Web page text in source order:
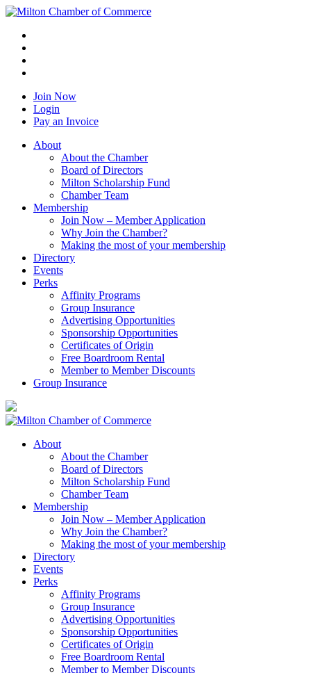
Join Now
Login
Pay an Invoice
About
About the Chamber
Board of Directors
Milton Scholarship Fund
Chamber Team
Membership
Join Now – Member Application
Why Join the Chamber?
Making the most of your membership
Directory
Events
Perks
Affinity Programs
Group Insurance
Advertising Opportunities
Sponsorship Opportunities
Certificates of Origin
Free Boardroom Rental
Member to Member Discounts
Group Insurance
About
About the Chamber
Board of Directors
Milton Scholarship Fund
Chamber Team
Membership
Join Now – Member Application
Why Join the Chamber?
Making the most of your membership
Directory
Events
Perks
Affinity Programs
Group Insurance
Advertising Opportunities
Sponsorship Opportunities
Certificates of Origin
Free Boardroom Rental
Member to Member Discounts